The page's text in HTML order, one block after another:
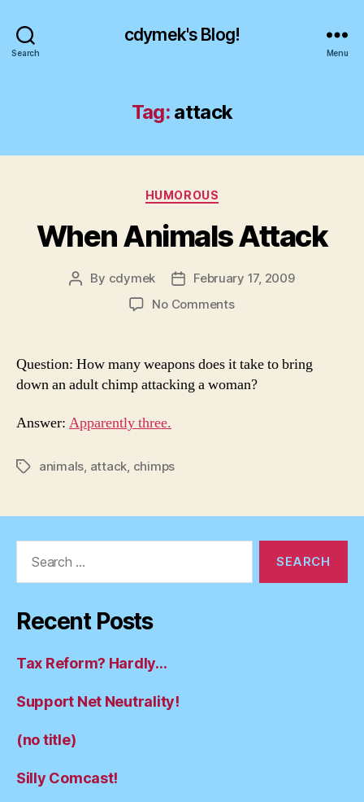
Search
cdymek's Blog!
Menu
Tag: attack
Categories
HUMOROUS
When Animals Attack
Post
By cdymek
Post
date
February 17, 2009
No Commentson
Attack
Question: How many weapons does it take to bring
down an adult chimp attacking a woman?
Answer: Apparently three.
Tagsanimals, attack, chimps
Recent Posts
Tax Reform? Hardly…
Support Net Neutrality!
(no title)
Silly Comcast!